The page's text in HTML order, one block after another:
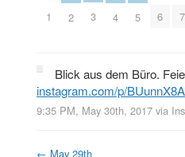
1 2 3 4 5 6 7
Blick aus dem Büro.
instagram.com/p/
9:35 PM, May 30th, 2017 via
← May 29th